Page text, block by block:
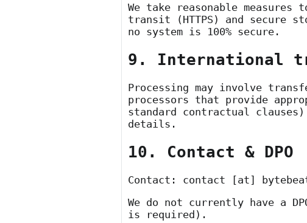
We take reasonable
transit (HTTPS) and secure
no system is 100% secure.
9. International
Processing may involve
processors that provide
standard contractual
details.
10. Contact & DPO
Contact: contact [at]
We do not currently have a
is required).